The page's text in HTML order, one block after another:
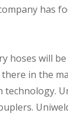
has
hoses will
in the